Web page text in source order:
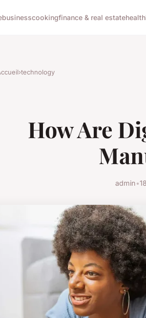
businesscookingfinance & real estatehealth
›technology
How Are
admin•